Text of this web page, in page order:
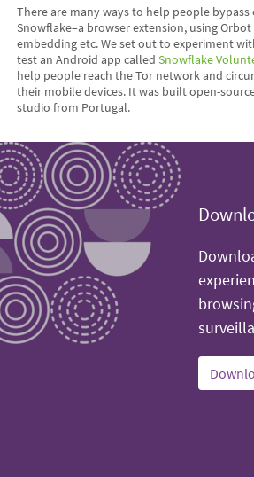
There are many ways to help people
Snowflake–a browser extension, using
embedding etc. We set out to experiment
test an Android app calledSnowflake
help people reach the Tor network and
their mobile devices. It was built open-
studio from Portugal.